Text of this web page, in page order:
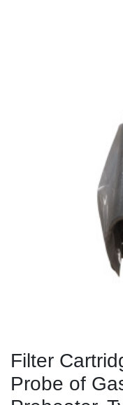
Filter
Probe of